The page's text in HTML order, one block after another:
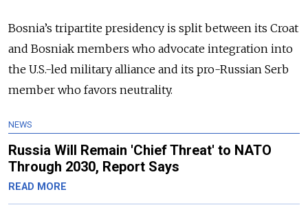
Bosnia’s tripartite presidency is split between its Croat
and Bosniak members who advocate integration into
the U.S.-led military alliance and its pro-Russian Serb
member who favors neutrality.
NEWS
Russia Will Remain 'Chief Threat' to NATO
Through 2030, Report Says
READ MORE